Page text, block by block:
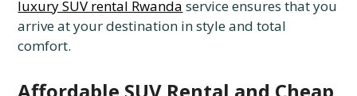
luxury SUV rental Rwanda service ensures that you
arrive at your destination in style and total
comfort.